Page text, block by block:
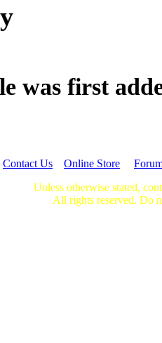
was first
Contact Us Online Store
Unless otherwise stated,
All rights reserved. Do